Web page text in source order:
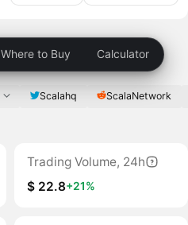
Where to Buy Calculator
Scalahq ScalaNetwork
Trading Volume, 24h
$ 22.8+21%